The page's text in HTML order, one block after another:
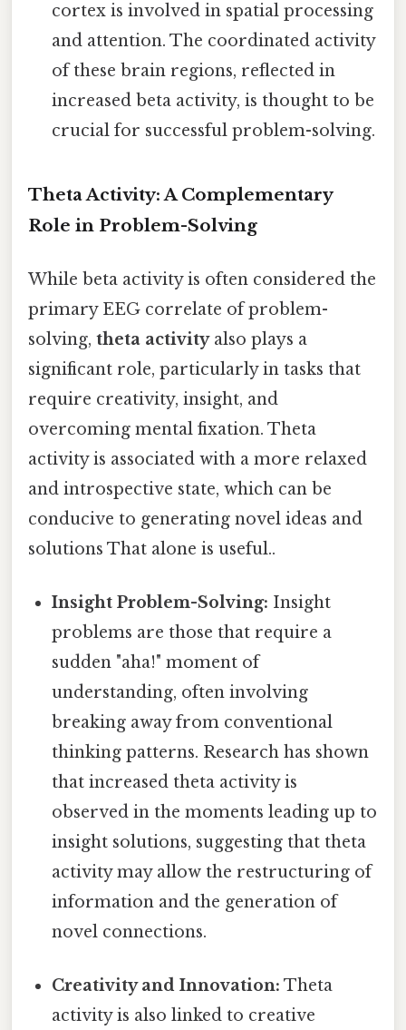
cortex is involved in spatial processing
and attention. The coordinated activity
of these brain regions, reflected in
increased beta activity, is thought to be
crucial for successful problem-solving.
Theta Activity: A Complementary
Role in Problem-Solving
While beta activity is often considered the
primary EEG correlate of problem-
solving, theta activityalso plays a
significant role, particularly in tasks that
require creativity, insight, and
overcoming mental fixation. Theta
activity is associated with a more relaxed
and introspective state, which can be
conducive to generating novel ideas and
solutions That alone is useful..
Insight Problem-Solving: Insight
problems are those that require a
sudden "aha!" moment of
understanding, often involving
breaking away from conventional
thinking patterns. Research has shown
that increased theta activity is
observed in the moments leading up to
insight solutions, suggesting that theta
activity may allow the restructuring of
information and the generation of
novel connections.
Creativity and Innovation: Theta
activity is also linked to creative